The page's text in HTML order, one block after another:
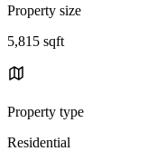
Property size
5,815 sqft
Property type
Residential